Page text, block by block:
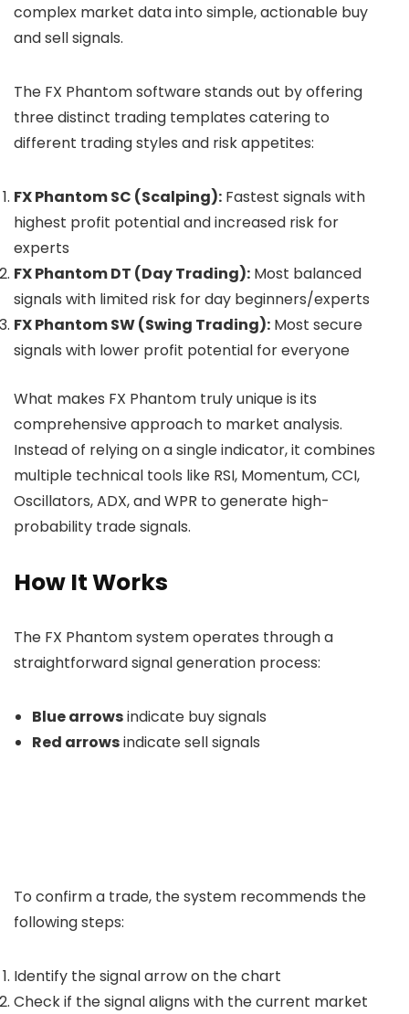
complex market data into simple, actionable buy
and sell signals.
The FX Phantom software stands out by offering
three distinct trading templates catering to
different trading styles and risk appetites:
FX Phantom SC (Scalping): Fastest signals with
highest profit potential and increased risk for
experts
FX Phantom DT (Day Trading): Most balanced
signals with limited risk for day beginners/experts
FX Phantom SW (Swing Trading): Most secure
signals with lower profit potential for everyone
What makes FX Phantom truly unique is its
comprehensive approach to market analysis.
Instead of relying on a single indicator, it combines
multiple technical tools like RSI, Momentum, CCI,
Oscillators, ADX, and WPR to generate high-
probability trade signals.
How It Works
The FX Phantom system operates through a
straightforward signal generation process:
Blue arrowsindicate buy signals
Red arrowsindicate sell signals
To confirm a trade, the system recommends the
following steps:
Identify the signal arrow on the chart
Check if the signal aligns with the current market